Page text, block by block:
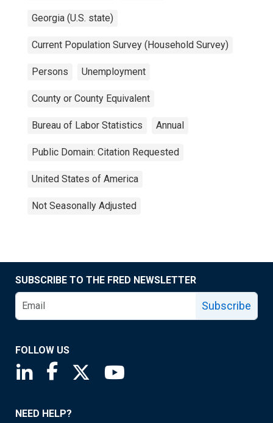
Georgia (U.S. state)
Current Population Survey (Household Survey)
Persons Unemployment
County or County Equivalent
Bureau of Labor Statistics Annual
Public Domain: Citation Requested
United States of America
Not Seasonally Adjusted
SUBSCRIBE TO THE FRED NEWSLETTER
Subscribe
FOLLOW US
Saint Louis Fed linkedin page
Saint Louis Fed facebook page
Saint Louis Fed X page
NEED HELP?